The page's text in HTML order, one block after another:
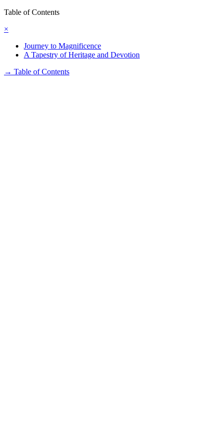
Table of Contents
×
Journey to Magnificence
A Tapestry of Heritage and Devotion
→ Table of Contents